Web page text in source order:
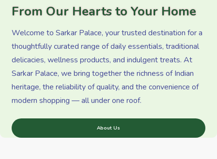
From Our Hearts to Your Home
Welcome to Sarkar Palace, your trusted destination for a
thoughtfully curated range of daily essentials, traditional
delicacies, wellness products, and indulgent treats. At
Sarkar Palace, we bring together the richness of Indian
heritage, the reliability of quality, and the convenience of
modern shopping — all under one roof.
About Us